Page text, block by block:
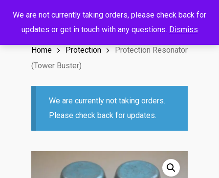
search
Home Protection
Protection Resonator
(Tower Buster)
We are currently not taking orders.
Please check back for updates.
We are not currently taking orders, please check back for
updates or get in touch with any questions. Dismiss